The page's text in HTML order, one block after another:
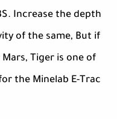
Increase the depth
of the same, But if
Tiger is one of
the Minelab E-Trac